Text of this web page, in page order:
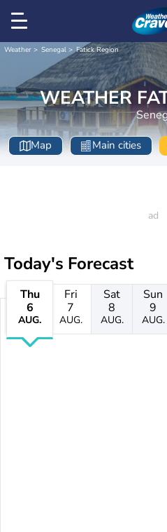
Weather Senegal Fatick Region
WEATHER
Map Main cities
Today's Forecast
Thu
6
AUG.
Fri
7
AUG.
Sat
8
AUG.
Sun
9
AUG.